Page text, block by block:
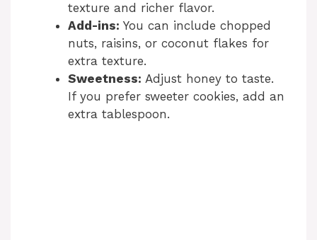
texture and richer flavor.
Add-ins: You can include chopped
nuts, raisins, or coconut flakes for
extra texture.
Sweetness: Adjust honey to taste.
If you prefer sweeter cookies, add an
extra tablespoon.